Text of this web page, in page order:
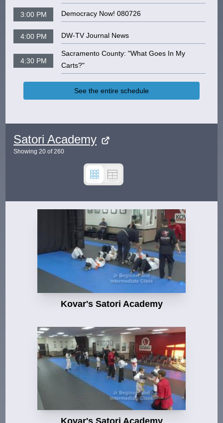
3:00 PM Democracy Now! 080726
4:00 PM DW-TV Journal News
4:30 PM
Sacramento County: "What Goes In My
Carts?"
See the entire schedule
Satori Academy
Showing 20 of260
Kovar's Satori Academy